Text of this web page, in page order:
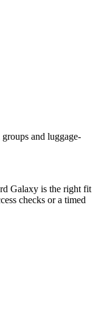
and luggage-
Galaxy is the right fit
checks or a timed